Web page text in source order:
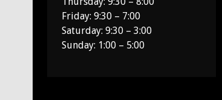
Friday: 9:30 – 7:00
Saturday: 9:30 – 3:00
Sunday: 1:00 – 5:00